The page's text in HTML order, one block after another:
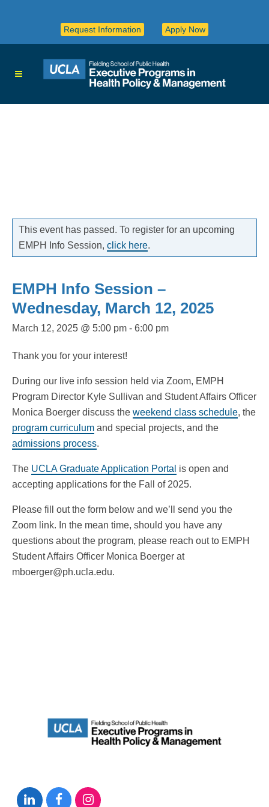
Request Information Apply Now
This event has passed. To register for an upcoming
EMPH Info Session, click here.
EMPH Info Session –
Wednesday, March 12, 2025
March 12, 2025 @ 5:00 pm - 6:00 pm
Thank you for your interest!
During our live info session held via Zoom, EMPH
Program Director Kyle Sullivan and Student Affairs Officer
Monica Boerger discuss the weekend class schedule, the
program curriculum and special projects, and the
admissions process.
The UCLA Graduate Application Portal is open and
accepting applications for the Fall of 2025.
Please fill out the form below and we’ll send you the
Zoom link. In the mean time, should you have any
questions about the program, please reach out to EMPH
Student Affairs Officer Monica Boerger at
mboerger@ph.ucla.edu.